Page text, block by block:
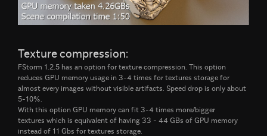
Texture compression:
FStorm 1.2.5 has an option for texture compression. This option
reduces GPU memory usage in 3-4 times for textures storage for
almost every images without visible artifacts. Speed drop is only about
5-10%.
With this option GPU memory can fit 3-4 times more/bigger
textures which is equivalent of having 33 - 44 GBs of GPU memory
instead of 11 Gbs for textures storage.